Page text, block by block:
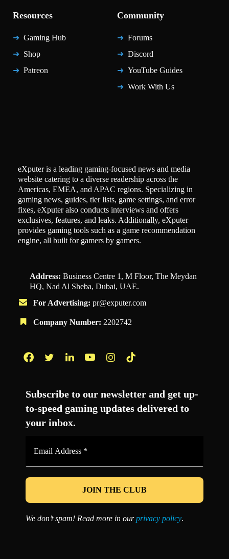
Resources
Gaming Hub
Shop
Patreon
Community
Forums
Discord
YouTube Guides
Work With Us
eXputer is a leading gaming-focused news and media
website catering to a diverse readership across the
Americas, EMEA, and APAC regions. Specializing in
gaming news, guides, tier lists, game settings, and error
fixes, eXputer also conducts interviews and offers
exclusives, features, and leaks. Additionally, eXputer
provides gaming tools such as a game recommendation
engine, all built for gamers by gamers.
Address: Business Centre 1, M Floor, The Meydan
HQ, Nad Al Sheba, Dubai, UAE.
For Advertising: pr@exputer.com
Company Number: 2202742
Subscribe to our newsletter and get up-
to-speed gaming updates delivered to
your inbox.
*
We don’t spam! Read more in ourprivacy policy.